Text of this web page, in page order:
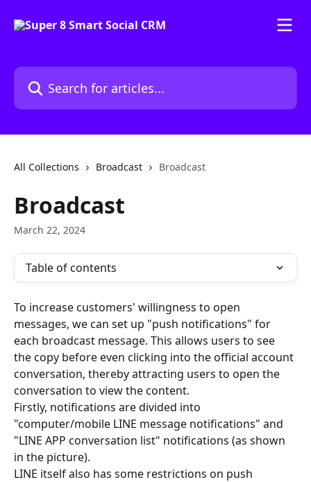
Search for articles...
All Collections Broadcast Broadcast
Broadcast
March 22, 2024
Table of contents
To increase customers' willingness to open
messages, we can set up "push notifications" for
each broadcast message. This allows users to see
the copy before even clicking into the official account
conversation, thereby attracting users to open the
conversation to view the content.
Firstly, notifications are divided into
"computer/mobile LINE message notifications" and
"LINE APP conversation list" notifications (as shown
in the picture).
LINE itself also has some restrictions on push